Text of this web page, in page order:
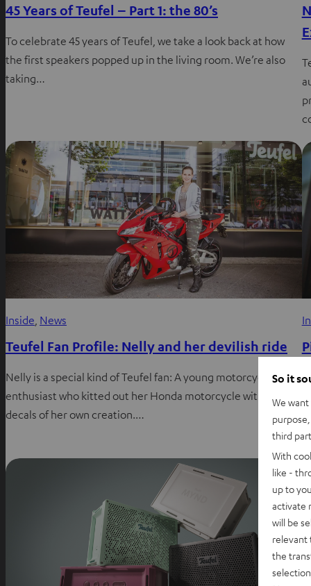
45 Years of Teufel – Part 1: the 80’s
To celebrate 45 years of Teufel, we take a look back at how
the first speakers popped up in the living room. We’re also
taking…
Inside, News
Teufel Fan Profile: Nelly and her devilish ride
Nelly is a special kind of Teufel fan: A young motorcycle
enthusiast who kitted out her Honda motorcycle with Teufel
decals of her own creation.…
So it
We
third
With
like -
up to
activate
will be
relevant
the